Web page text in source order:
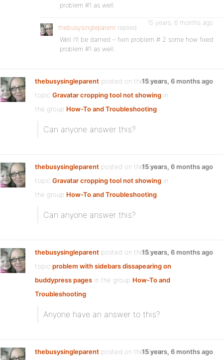
problem #1 as well.
thebusysingleparent replied
15 years, 6 months ago
Well I’ll be darned – fixin problem # 2 some how fixed
problem #1 as well.
thebusysingleparent posted on the forum
topic Gravatar cropping tool not showing in
the group How-To and Troubleshooting:
15 years, 6 months ago
Can anyone answer this?
thebusysingleparent posted on the forum
topic Gravatar cropping tool not showing in
the group How-To and Troubleshooting:
15 years, 6 months ago
Can anyone answer this?
thebusysingleparent posted on the forum
topic problem with sidebars dissapearing on
buddypress pages in the group How-To and
Troubleshooting:
15 years, 6 months ago
Anyone have an answer to this?
thebusysingleparent posted on the forum15 years, 6 months ago